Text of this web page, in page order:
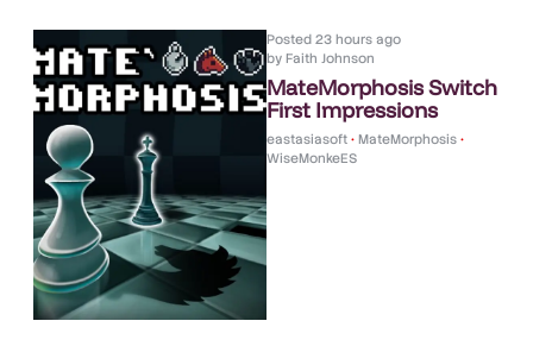
Posted 23 hours ago
byFaith Johnson
MateMorphosis Switch
First Impressions
eastasiasoft • MateMorphosis •
WiseMonkeES